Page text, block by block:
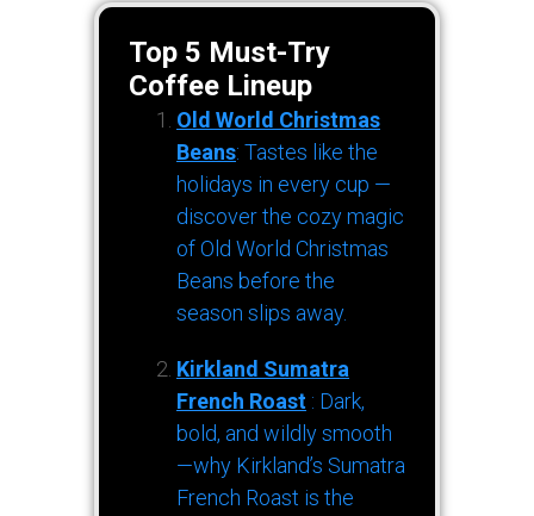
Top 5 Must-Try
Coffee Lineup
Old World Christmas
Beans: Tastes like the
holidays in every cup —
discover the cozy magic
of Old World Christmas
Beans before the
season slips away.
Kirkland Sumatra
French Roast : Dark,
bold, and wildly smooth
—why Kirkland’s Sumatra
French Roast is the